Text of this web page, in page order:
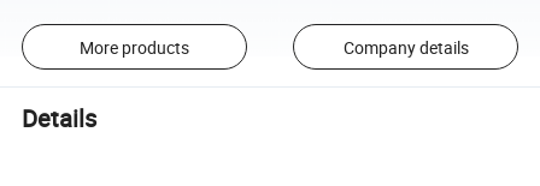
More products Company details
Details